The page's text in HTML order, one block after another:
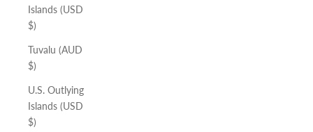
Islands (USD
$)
Tuvalu (AUD
$)
U.S. Outlying
Islands (USD
$)